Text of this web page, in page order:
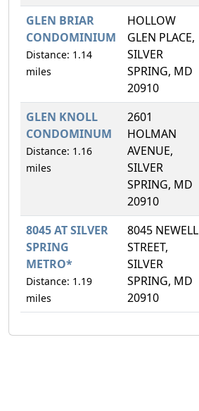
GLEN BRIAR
CONDOMINIUM
Distance: 1.14
miles
HOLLOW
GLEN PLACE,
SILVER
SPRING, MD
20910
GLEN KNOLL
CONDOMINUM
Distance: 1.16
miles
2601
HOLMAN
AVENUE,
SILVER
SPRING, MD
20910
8045 AT SILVER
SPRING
METRO*
Distance: 1.19
miles
8045 NEWELL
STREET,
SILVER
SPRING, MD
20910